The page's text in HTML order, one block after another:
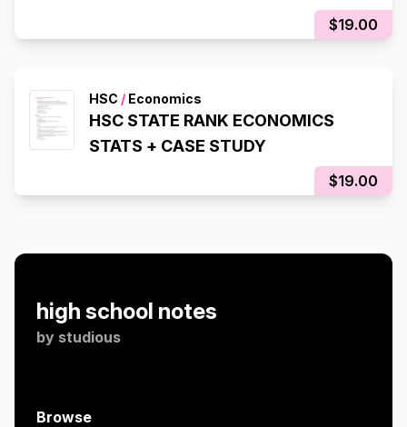
$19.00
HSC / Economics
HSC STATE RANK ECONOMICS
STATS + CASE STUDY
$19.00
high school notes
by studious
Browse